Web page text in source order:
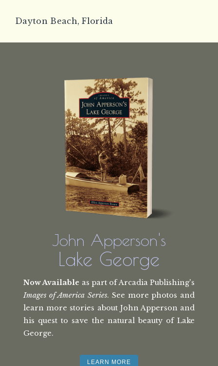
Dayton Beach, Florida
John Apperson's
Lake George
Now Available as part of Arcadia Publishing's
Images of America Series. See more photos and
learn more stories about John Apperson and
his quest to save the natural beauty of Lake
George.
LEARN MORE